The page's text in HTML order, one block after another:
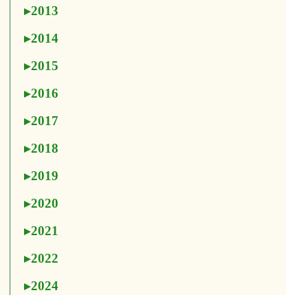
2013
2014
2015
2016
2017
2018
2019
2020
2021
2022
2024